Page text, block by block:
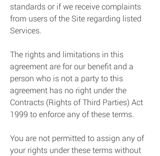
standards or if we receive complaints
from users of the Site regarding listed
Services.
The rights and limitations in this
agreement are for our benefit and a
person who is not a party to this
agreement has no right under the
Contracts (Rights of Third Parties) Act
1999 to enforce any of these terms.
You are not permitted to assign any of
your rights under these terms without